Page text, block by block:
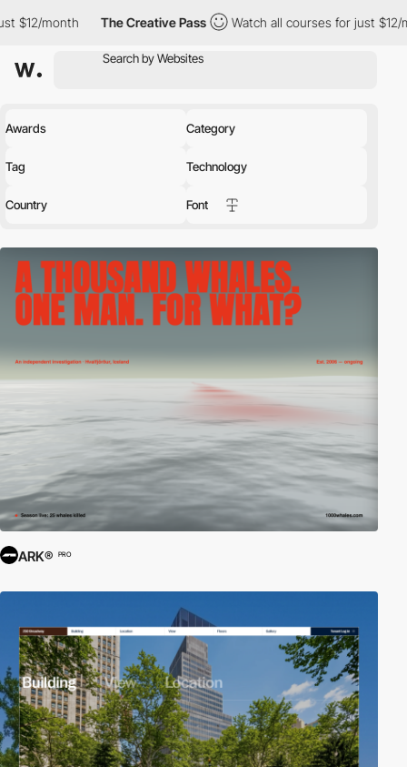
The Creative Pass Watch all courses for just $12/month
Awards Category
Tag Technology
Country Font
ARK® PRO